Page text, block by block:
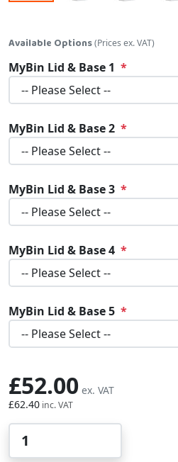
Available Options(Prices ex. VAT)
MyBin Lid & Base 1
MyBin Lid & Base 2
MyBin Lid & Base 3
MyBin Lid & Base 4
MyBin Lid & Base 5
£62.40
£52.00